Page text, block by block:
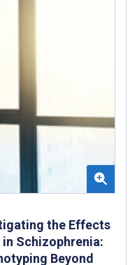
the Effects
Schizophrenia:
Beyond